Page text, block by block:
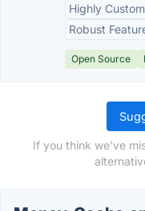
Highly
Robust
Open Source
If you think we've